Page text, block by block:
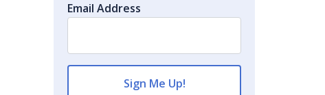
Email Address